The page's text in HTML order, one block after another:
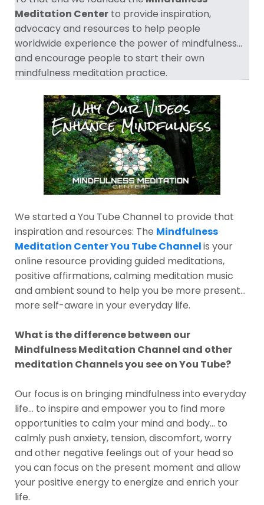
Meditation Center to provide inspiration,
advocacy and resources to help people
worldwide experience the power of mindfulness...
and encourage people to start their own
mindfulness meditation practice.
We started a You Tube Channel to provide that
inspiration and resources: The Mindfulness
Meditation Center You Tube Channelis your
online resource providing guided meditations,
positive affirmations, calming meditation music
and ambient sound to help you be more present...
more self-aware in your everyday life.
What is the difference between our
Mindfulness Meditation Channel and other
meditation Channels you see on You Tube?
Our focus is on bringing mindfulness into everyday
life... to inspire and empower you to find more
opportunities to calm your mind and body... to
calmly push anxiety, tension, discomfort, worry
and other negative feelings out of your head so
you can focus on the present moment and allow
your positive energy to energize and enrich your
life.